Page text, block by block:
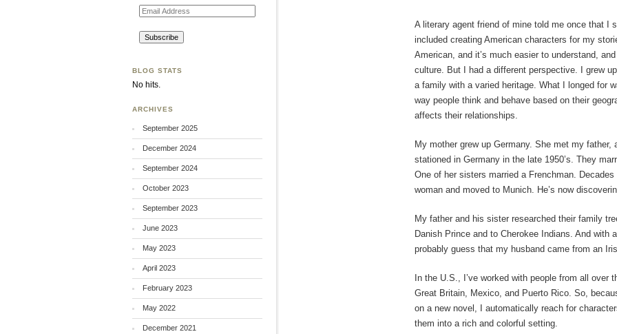
A literary agent friend of mine told me once that I
included creating American characters for my
American, and it’s much easier to understand,
culture. But I had a different perspective. I grew
a family with a varied heritage. What I longed for
way people think and behave based on their
affects their relationships.
My mother grew up Germany. She met my father,
stationed in Germany in the late 1950’s. They
One of her sisters married a Frenchman.
woman and moved to Munich. He’s now
My father and his sister researched their family
Danish Prince and to Cherokee Indians. And with
probably guess that my husband came from an
In the U.S., I’ve worked with people from all over
Great Britain, Mexico, and Puerto Rico. So,
on a new novel, I automatically reach for
them into a rich and colorful setting.
Email
Address
BLOG STATS
No hits.
ARCHIVES
September 2025
December 2024
September 2024
October 2023
September 2023
June 2023
May 2023
April 2023
February 2023
May 2022
December 2021